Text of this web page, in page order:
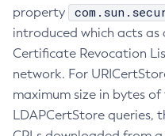
property
introduced which acts as
Certificate Revocation
network. For
maximum size in bytes of
LDAPCertStore queries,